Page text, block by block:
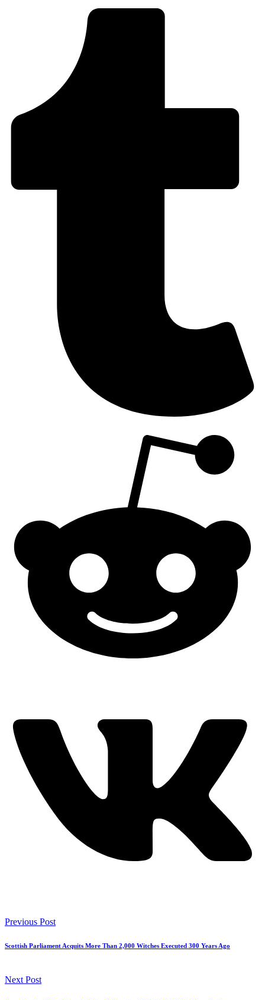
Previous Post
Scottish Parliament Acquits More Than 2,000 Witches Executed 300 Years Ago
Next Post